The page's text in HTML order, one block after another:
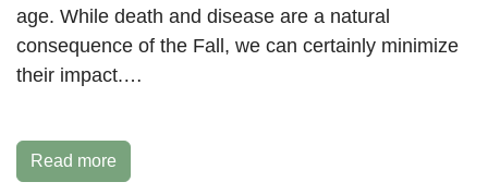
age. While death and disease are a natural
consequence of the Fall, we can certainly minimize
their impact.…
Read more